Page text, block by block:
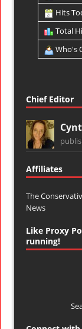
Hits
Total
Who's
Chief Editor
Affiliates
The
News
Like Proxy
running!